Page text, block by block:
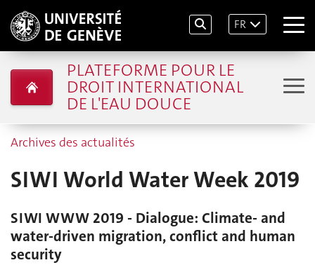
FR
PLATEFORME POUR LE
DROIT INTERNATIONAL
DE L'EAU DOUCE
Archives des actualités
SIWI World Water Week 2019
SIWI WWW 2019 - Dialogue: Climate- and
water-driven migration, conflict and human
security